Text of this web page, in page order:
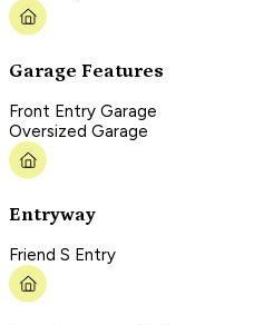
Garage Features
Front Entry Garage
Oversized Garage
Entryway
Friend S Entry